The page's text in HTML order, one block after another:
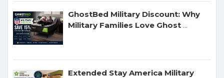
GhostBed Military Discount: Why
Military Families Love Ghost ...
Extended Stay America Military